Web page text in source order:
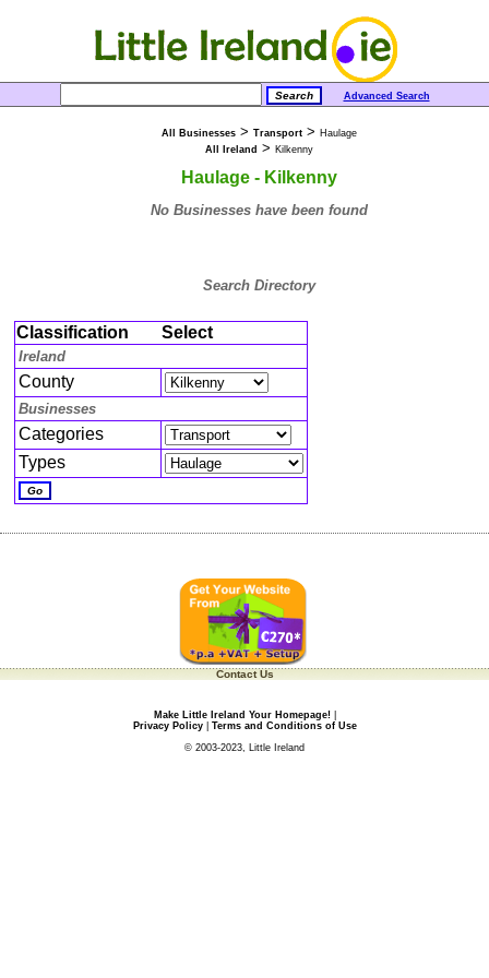
Advanced Search
All Businesses> Transport> Haulage
All Ireland > Kilkenny
Haulage - Kilkenny
No Businesses have been found
Search Directory
Classification Select
Ireland
County
Businesses
Categories
Types
Contact Us
Make Little Ireland Your Homepage!|
Privacy Policy| Terms and Conditions of Use
© 2003-2023, Little Ireland